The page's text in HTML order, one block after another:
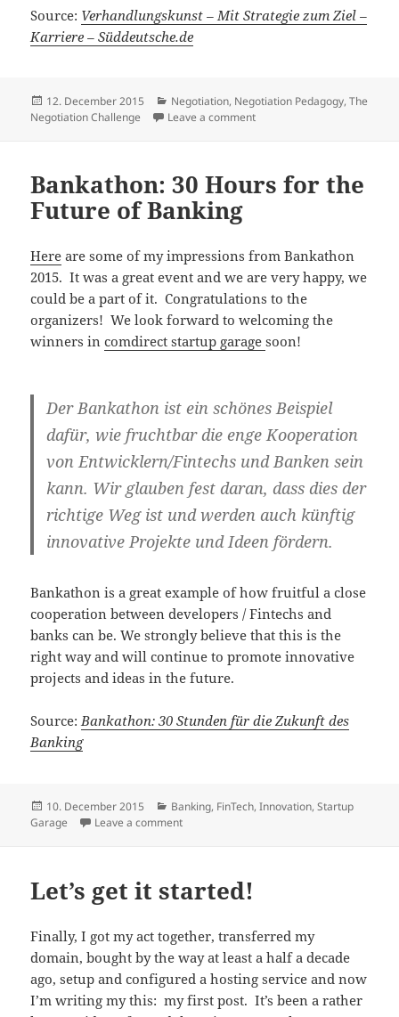
Source: Verhandlungskunst – Mit Strategie zum Ziel –
Karriere – Süddeutsche.de
Posted
on
12. December 2015 Categories
Negotiation, Negotiation Pedagogy,The
Negotiation Challenge
Leave a commenton Art of Negotiation – On
Bankathon: 30 Hours for the
Future of Banking
Here are some of my impressions from Bankathon
2015. It was a great event and we are very happy, we
could be a part of it. Congratulations to the
organizers! We look forward to welcoming the
winners incomdirect startup garagesoon!
Der Bankathon ist ein schönes Beispiel
dafür, wie fruchtbar die enge Kooperation
von Entwicklern/Fintechs und Banken sein
kann. Wir glauben fest daran, dass dies der
richtige Weg ist und werden auch künftig
innovative Projekte und Ideen fördern.
Bankathon is a great example of how fruitful a close
cooperation between developers / Fintechs and
banks can be. We strongly believe that this is the
right way and will continue to promote innovative
projects and ideas in the future.
Source:Bankathon: 30 Stunden für die Zukunft des
Banking
Posted
on
10. December 2015 Categories
Banking, FinTech,Innovation,Startup
Garage
Leave a commenton Bankathon: 30 Hours for the Future of
Let’s get it started!
Finally, I got my act together, transferred my
domain, bought by the way at least a half a decade
ago, setup and configured a hosting service and now
I’m writing my this: my first post. It’s been a rather